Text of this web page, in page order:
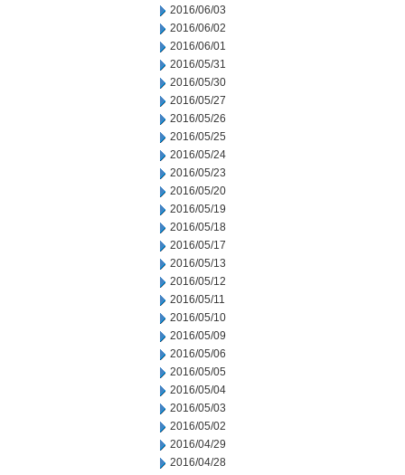
2016/06/03
2016/06/02
2016/06/01
2016/05/31
2016/05/30
2016/05/27
2016/05/26
2016/05/25
2016/05/24
2016/05/23
2016/05/20
2016/05/19
2016/05/18
2016/05/17
2016/05/13
2016/05/12
2016/05/11
2016/05/10
2016/05/09
2016/05/06
2016/05/05
2016/05/04
2016/05/03
2016/05/02
2016/04/29
2016/04/28